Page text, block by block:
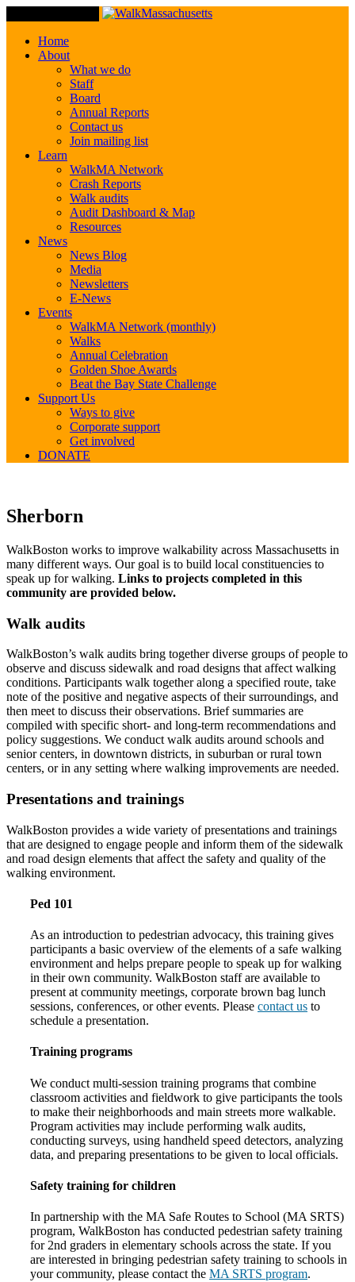
Home
About
What we do
Staff
Board
Annual Reports
Contact us
Join mailing list
Learn
WalkMA Network
Crash Reports
Walk audits
Audit Dashboard & Map
Resources
News
News Blog
Media
Newsletters
E-News
Events
WalkMA Network (monthly)
Walks
Annual Celebration
Golden Shoe Awards
Beat the Bay State Challenge
Support Us
Ways to give
Corporate support
Get involved
DONATE
Sherborn
Sherborn
WalkBoston works to improve walkability across Massachusetts in
many different ways. Our goal is to build local constituencies to
speak up for walking. Links to projects completed in this
community are provided below.
Walk audits
WalkBoston’s walk audits bring together diverse groups of people to
observe and discuss sidewalk and road designs that affect walking
conditions. Participants walk together along a specified route, take
note of the positive and negative aspects of their surroundings, and
then meet to discuss their observations. Brief summaries are
compiled with specific short- and long-term recommendations and
policy suggestions. We conduct walk audits around schools and
senior centers, in downtown districts, in suburban or rural town
centers, or in any setting where walking improvements are needed.
Presentations and trainings
WalkBoston provides a wide variety of presentations and trainings
that are designed to engage people and inform them of the sidewalk
and road design elements that affect the safety and quality of the
walking environment.
Ped 101
As an introduction to pedestrian advocacy, this training gives
participants a basic overview of the elements of a safe walking
environment and helps prepare people to speak up for walking
in their own community. WalkBoston staff are available to
present at community meetings, corporate brown bag lunch
sessions, conferences, or other events. Please contact us to
schedule a presentation.
Training programs
We conduct multi-session training programs that combine
classroom activities and fieldwork to give participants the tools
to make their neighborhoods and main streets more walkable.
Program activities may include performing walk audits,
conducting surveys, using handheld speed detectors, analyzing
data, and preparing presentations to be given to local officials.
Safety training for children
In partnership with the MA Safe Routes to School (MA SRTS)
program, WalkBoston has conducted pedestrian safety training
for 2nd graders in elementary schools across the state. If you
are interested in bringing pedestrian safety training to schools in
your community, please contact the MA SRTS program.